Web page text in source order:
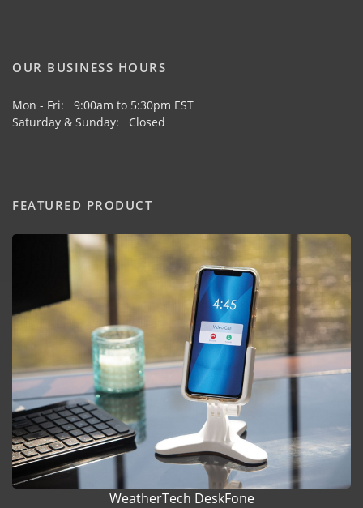
OUR BUSINESS HOURS
Mon - Fri: 9:00am to 5:30pm EST
Saturday & Sunday: Closed
FEATURED PRODUCT
WeatherTech DeskFone